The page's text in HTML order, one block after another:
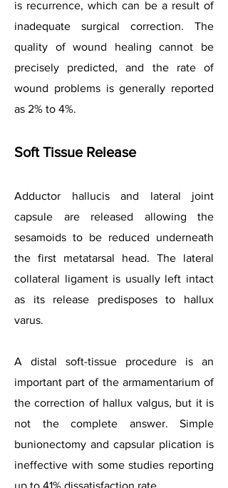
is recurrence, which can be a result of
inadequate surgical correction. The
quality of wound healing cannot be
precisely predicted, and the rate of
wound problems is generally reported
as 2% to 4%.
Soft Tissue Release
Adductor hallucis and lateral joint
capsule are released allowing the
sesamoids to be reduced underneath
the first metatarsal head. The lateral
collateral ligament is usually left intact
as its release predisposes to hallux
varus.
A distal soft-tissue procedure is an
important part of the armamentarium of
the correction of hallux valgus, but it is
not the complete answer. Simple
bunionectomy and capsular plication is
ineffective with some studies reporting
up to 41% dissatisfaction rate.